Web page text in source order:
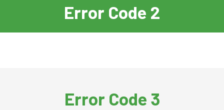
Error Code 2
Error Code 3